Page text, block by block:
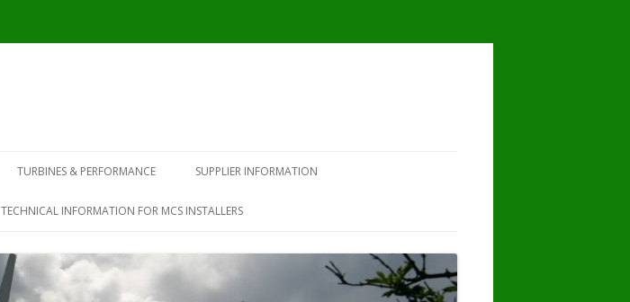
TURBINES & PERFORMANCE SUPPLIER INFORMATION
TECHNICAL INFORMATION FOR MCS INSTALLERS